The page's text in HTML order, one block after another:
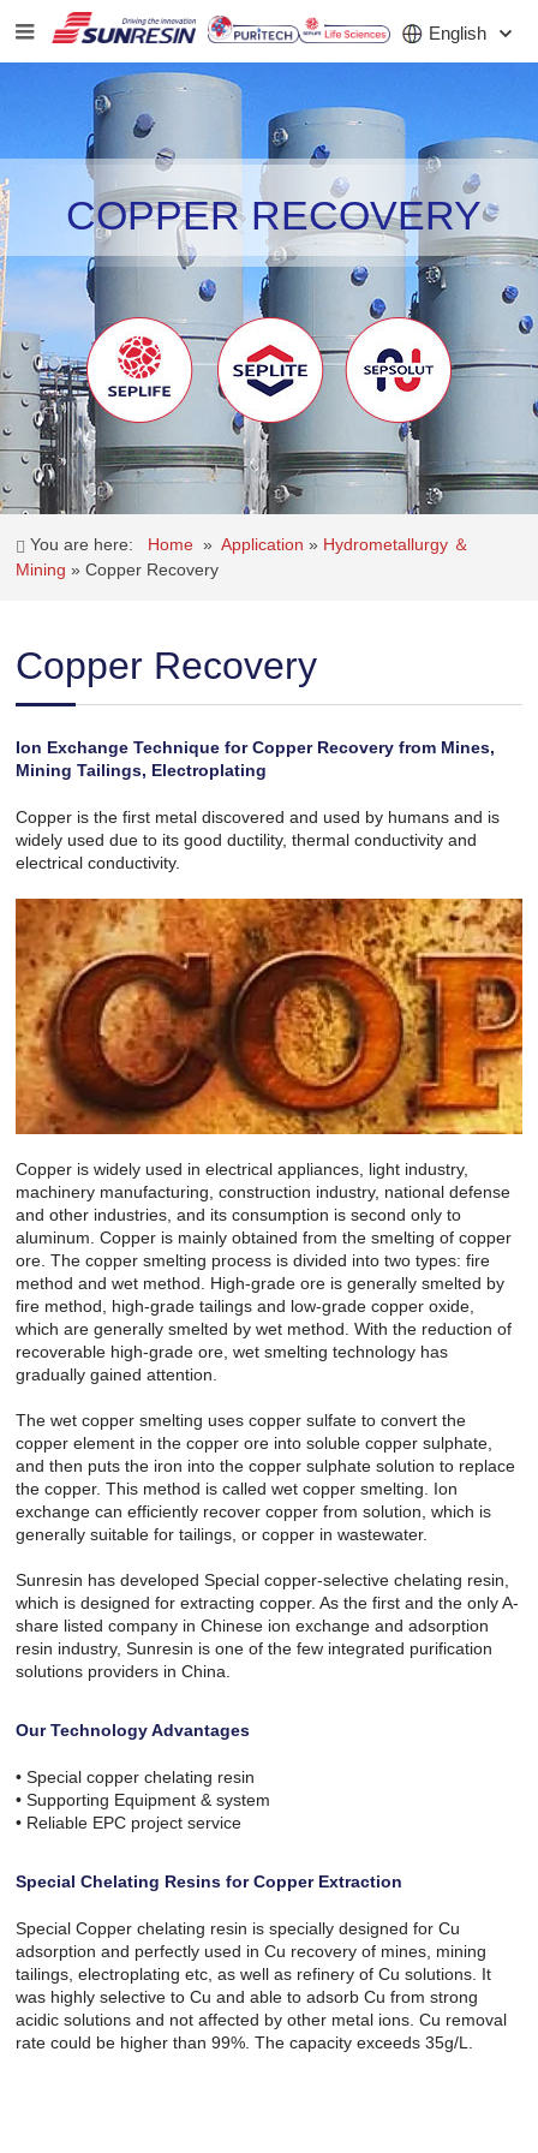
English
COMPANY
PRODUCT
APPLICATION
INVESTORS
NEWS
CAREER
CONTACT
COPPER RECOVERY
You are here: Home »Application» Hydrometallurgy ＆
Mining»Copper Recovery
Copper Recovery
Ion Exchange Technique for Copper Recovery from Mines,
Mining Tailings, Electroplating
Copper is the first metal discovered and used by humans and is
widely used due to its good ductility, thermal conductivity and
electrical conductivity.
Copper is widely used in electrical appliances, light industry,
machinery manufacturing, construction industry, national defense
and other industries, and its consumption is second only to
aluminum. Copper is mainly obtained from the smelting of copper
ore. The copper smelting process is divided into two types: fire
method and wet method. High-grade ore is generally smelted by
fire method, high-grade tailings and low-grade copper oxide,
which are generally smelted by wet method. With the reduction of
recoverable high-grade ore, wet smelting technology has
gradually gained attention.
The wet copper smelting uses copper sulfate to convert the
copper element in the copper ore into soluble copper sulphate,
and then puts the iron into the copper sulphate solution to replace
the copper. This method is called wet copper smelting. Ion
exchange can efficiently recover copper from solution, which is
generally suitable for tailings, or copper in wastewater.
Sunresin has developed Special copper-selective chelating resin,
which is designed for extracting copper. As the first and the only A-
share listed company in Chinese ion exchange and adsorption
resin industry, Sunresin is one of the few integrated purification
solutions providers in China.
Our Technology Advantages
• Special copper chelating resin
• Supporting Equipment & system
• Reliable EPC project service
Special Chelating Resins for Copper Extraction
Special Copper chelating resin is specially designed for Cu
adsorption and perfectly used in Cu recovery of mines, mining
tailings, electroplating etc, as well as refinery of Cu solutions. It
was highly selective to Cu and able to adsorb Cu from strong
acidic solutions and not affected by other metal ions. Cu removal
rate could be higher than 99%. The capacity exceeds 35g/L.